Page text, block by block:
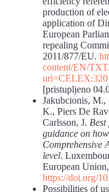
production of
application of
European
repealing
2011/877/EU.
content/EN/
[pristupljeno
Jakubcionis, M.,
K., Piers De
Carlsson, J.
guidance on
Comprehensive
level.
European
https://doi.org/
Possibilities of